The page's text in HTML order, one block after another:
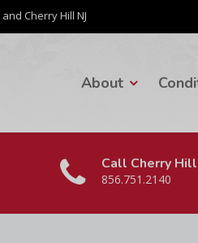
Cherry Hill NJ
About
Call Cherry
856.751.2140